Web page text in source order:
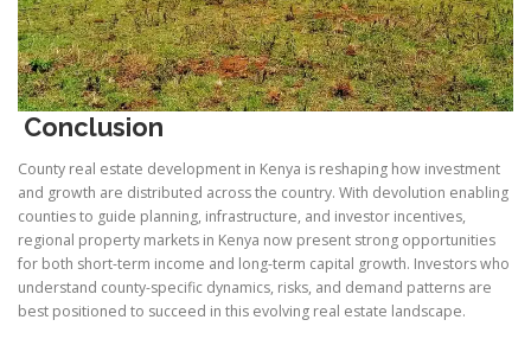
Conclusion
County real estate development in Kenya is reshaping how investment
and growth are distributed across the country. With devolution enabling
counties to guide planning, infrastructure, and investor incentives,
regional property markets in Kenya now present strong opportunities
for both short-term income and long-term capital growth. Investors who
understand county-specific dynamics, risks, and demand patterns are
best positioned to succeed in this evolving real estate landscape.